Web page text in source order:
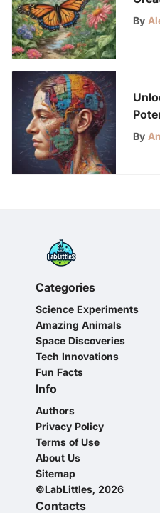
in
By
Left
By
Categories
Science Experiments
Amazing Animals
Space Discoveries
Tech Innovations
Fun Facts
Info
Authors
Privacy Policy
Terms of Use
About Us
Sitemap
©LabLittles, 2026
Contacts